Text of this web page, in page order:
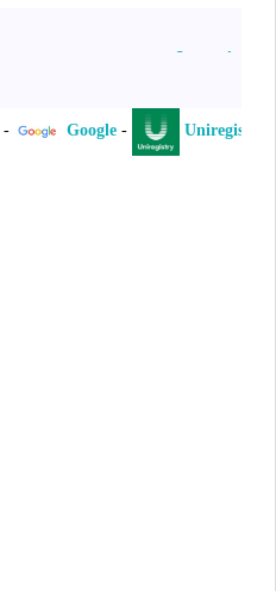
your counsel to contact
Google- Uniregistry